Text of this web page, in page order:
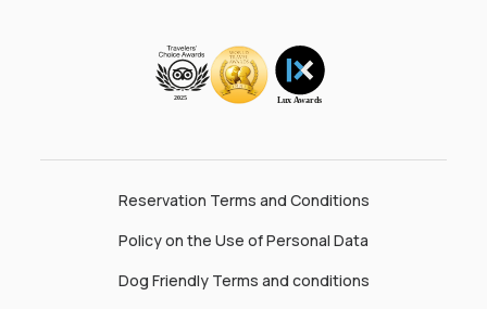
Reservation Terms and Conditions
Policy on the Use of Personal Data
Dog Friendly Terms and conditions